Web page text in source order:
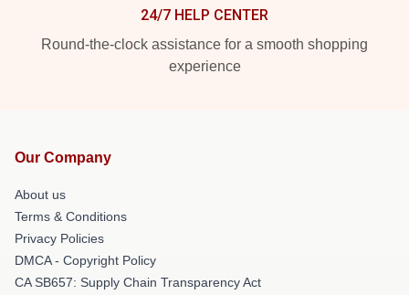
24/7 HELP CENTER
Round-the-clock assistance for a smooth shopping
experience
Our Company
About us
Terms & Conditions
Privacy Policies
DMCA - Copyright Policy
CA SB657: Supply Chain Transparency Act